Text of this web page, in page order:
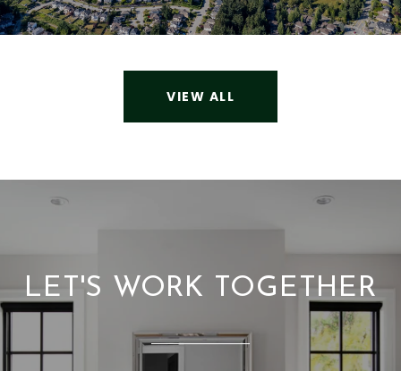
VIEW ALL
LET'S WORK TOGETHER